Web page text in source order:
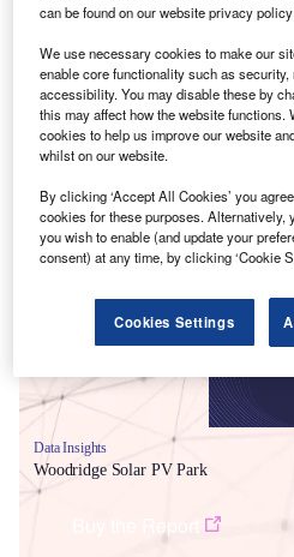
Smarter leaders trust
Data Insights
Woodridge Solar PV Park
can be found on our website privacy
We use necessary cookies to make our
enable core functionality such as security,
accessibility. You may disable these by
this may affect how the website functions.
cookies to help us improve our website
whilst on our website.
By clicking ‘Accept All Cookies’ you
cookies for these purposes. Alternatively,
you wish to enable (and update your
consent) at any time, by clicking ‘Cookie
Cookies Settings